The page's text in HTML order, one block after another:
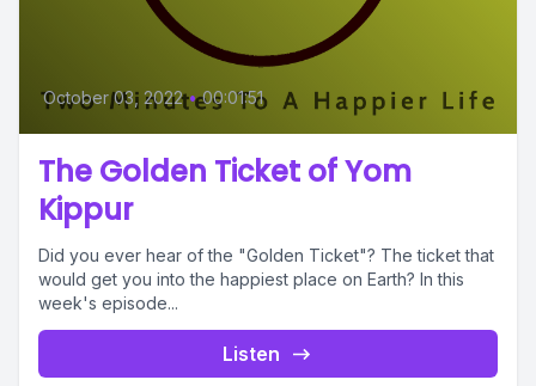
October 03, 2022 • 00:01:51
The Golden Ticket of Yom
Kippur
Did you ever hear of the "Golden Ticket"? The ticket that
would get you into the happiest place on Earth? In this
week's episode...
Listen